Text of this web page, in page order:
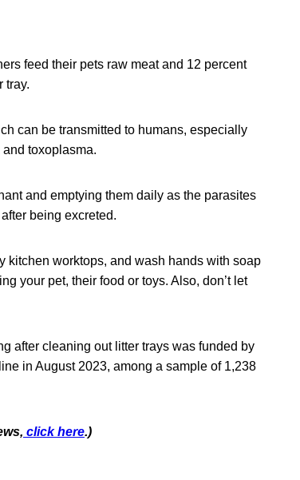
feed their pets raw meat and 12 percent
tray.
can be transmitted to humans, especially
toxoplasma.
and emptying them daily as the parasites
being excreted.
kitchen worktops, and wash hands with soap
your pet, their food or toys. Also, don’t let
after cleaning out litter trays was funded by
in August 2023, among a sample of 1,238
click here.)